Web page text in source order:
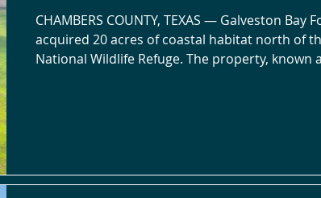
CHAMBERS COUNTY, TEXAS — Galveston Bay Foundation (GBF) has
acquired 20 acres of coastal habitat north of the Jocelyn Nungaray
National Wildlife Refuge. The property, known